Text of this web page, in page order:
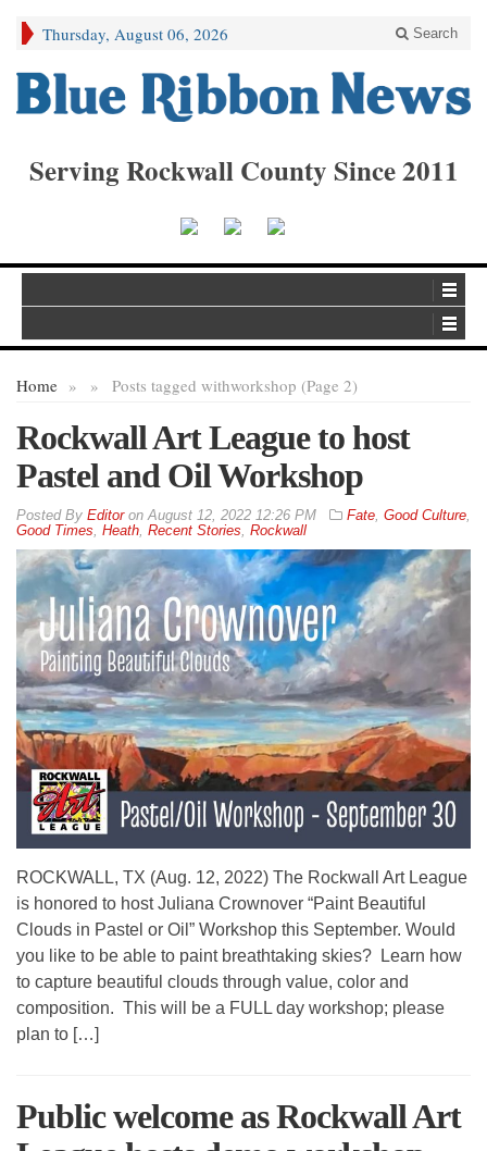
Thursday, August 06, 2026 Search
Serving Rockwall County Since 2011
Home » Posts tagged with
» workshop (Page 2)
Rockwall Art League to host
Pastel and Oil Workshop
By EditoronAugust 12, 2022 12:26 PM Fate, Good Culture,
Good Times, Heath, Recent Stories, Rockwall
ROCKWALL, TX (Aug. 12, 2022) The Rockwall Art League
is honored to host Juliana Crownover “Paint Beautiful
Clouds in Pastel or Oil” Workshop this September. Would
you like to be able to paint breathtaking skies? Learn how
to capture beautiful clouds through value, color and
composition. This will be a FULL day workshop; please
plan to […]
Public welcome as Rockwall Art